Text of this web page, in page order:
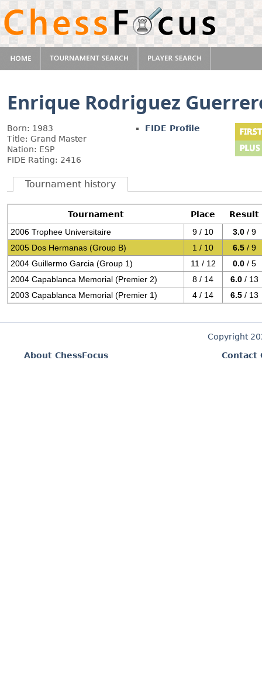
Enrique Rodriguez
Born: 1983
Title: Grand Master
Nation: ESP
FIDE Rating: 2416
FIDE Profile
Tournament history
Tournament Place
Result
2006 Trophee Universitaire
9 / 10 3.0 / 9
2005 Dos Hermanas (Group B)
1 / 10 6.5 / 9
2004 Guillermo Garcia (Group 1)
11 / 12 0.0 / 5
2004 Capablanca Memorial (Premier 2)
8 / 14 6.0 / 13
2003 Capablanca Memorial (Premier 1)
4 / 14 6.5 / 13
Copyright
About ChessFocus
Contact